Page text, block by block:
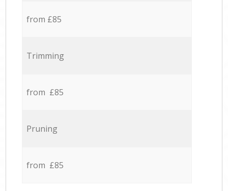
from £85
Trimming
from £85
Pruning
from £85